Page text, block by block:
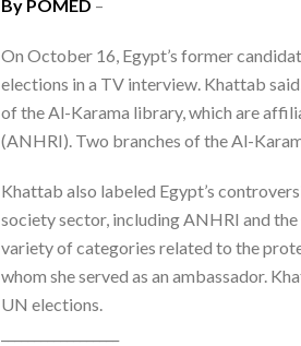
By POMED –
On October 16, Egypt’s former
elections in a TV interview. Khattab
of the Al-Karama library, which are
(ANHRI). Two branches of the Al-
Khattab also labeled Egypt’s
society sector, including ANHRI and
variety of categories related to the
whom she served as an ambassador.
UN elections.